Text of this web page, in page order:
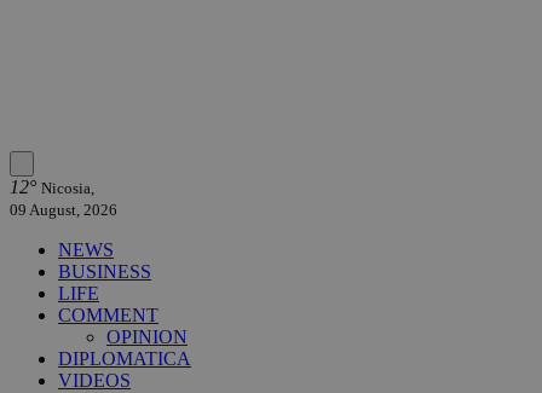
12° Nicosia,
09 August, 2026
NEWS
BUSINESS
LIFE
COMMENT
OPINION
DIPLOMATICA
VIDEOS